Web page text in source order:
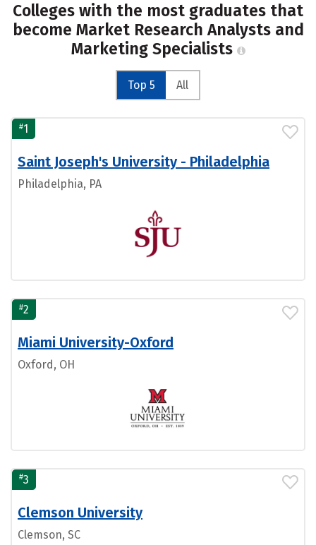
Colleges with the most graduates that
become Market Research Analysts and
Marketing Specialists
Top 5 All
#1
Saint Joseph's University - Philadelphia
Philadelphia, PA
#2
Miami University-Oxford
Oxford, OH
#3
Clemson University
Clemson, SC